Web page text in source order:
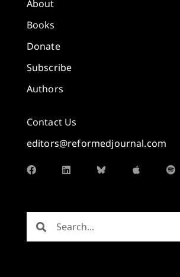
About
Books
Donate
Subscribe
Authors
Contact Us
editors@reformedjournal.com